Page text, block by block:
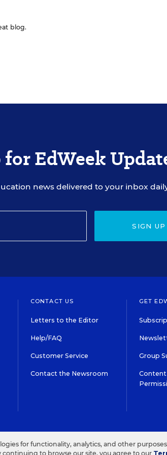
blog.
for EdWeek
news delivered to your inbox
SIGN UP
CONTACT US
Letters to the Editor
Help/FAQ
Customer Service
Contact the Newsroom
GET
Group
Content
for functionality, analytics, and other
to browse our site, you agree to our